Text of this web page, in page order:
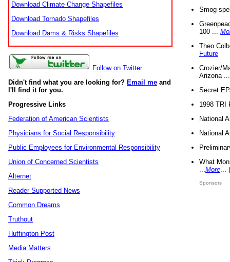
Download Climate Change Shapefiles
Download Tornado Shapefiles
Download Dams & Risks Shapefiles
Follow on Twitter
Didn't find what you are looking for? Email me and
I'll find it for you.
Progressive Links
Federation of American Scientists
Physicians for Social Responsibility
Public Employees for Environmental Responsibility
Union of Concerned Scientists
Alternet
Reader Supported News
Common Dreams
Truthout
Huffington Post
Media Matters
Smog
100 ...
Theo
Future
Crozier/
Arizona
Secret
1998 TRI
National
National
What
More
Sponsors